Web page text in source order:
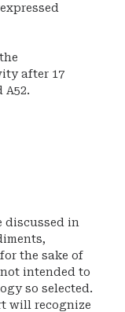
after 17
A52.
discussed in
the sake of
intended to
so selected.
will recognize